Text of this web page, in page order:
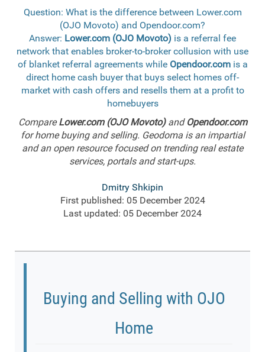
Question: What is the difference between Lower.com
(OJO Movoto) and Opendoor.com?
Answer: Lower.com (OJO Movoto) is a referral fee
network that enables broker-to-broker collusion with use
of blanket referral agreements while Opendoor.comis a
direct home cash buyer that buys select homes off-
market with cash offers and resells them at a profit to
homebuyers
CompareLower.com (OJO Movoto)and Opendoor.com
for home buying and selling. Geodoma is an impartial
and an open resource focused on trending real estate
services, portals and start-ups.
Dmitry Shkipin
First published: 05 December 2024
Last updated: 05 December 2024
Buying and Selling with OJO
Home